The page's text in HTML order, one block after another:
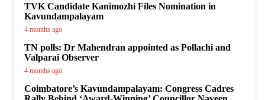
TVK Candidate Kanimozhi Files Nomination in
Kavundampalayam
4 months ago
TN polls: Dr Mahendran appointed as Pollachi and
Valparai Observer
4 months ago
Coimbatore’s Kavundampalayam: Congress Cadres